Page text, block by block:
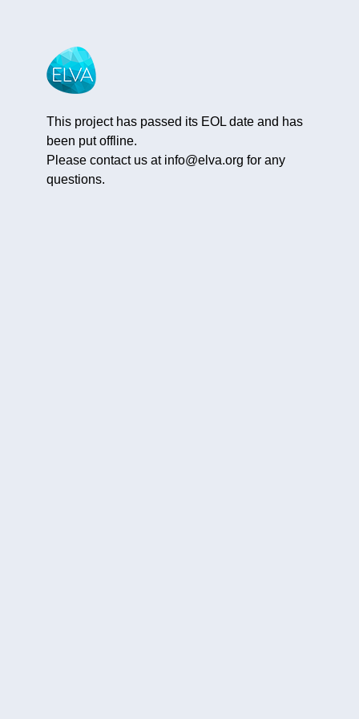
This project has passed its EOL date and has
been put offline.
Please contact us at info@elva.org for any
questions.